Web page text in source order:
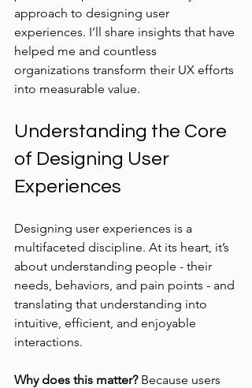
approach to designing user
experiences. I’ll share insights that have
helped me and countless
organizations transform their UX efforts
into measurable value.
Understanding the Core
of Designing User
Experiences
Designing user experiences is a
multifaceted discipline. At its heart, it’s
about understanding people - their
needs, behaviors, and pain points - and
translating that understanding into
intuitive, efficient, and enjoyable
interactions.
Why does this matter? Because users